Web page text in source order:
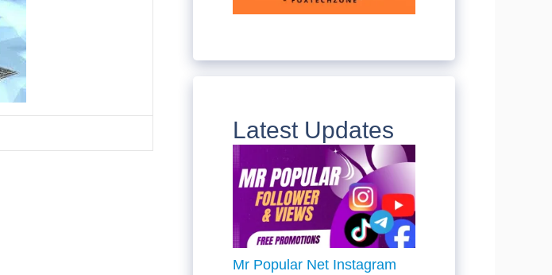
Latest Updates
Mr Popular Net Instagram